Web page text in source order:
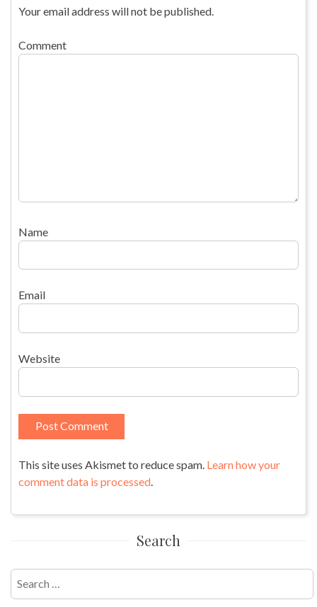
Your email address will not be published.
Comment
Name
Email
Website
This site uses Akismet to reduce spam. Learn how your
comment data is processed.
Search
Search
for: